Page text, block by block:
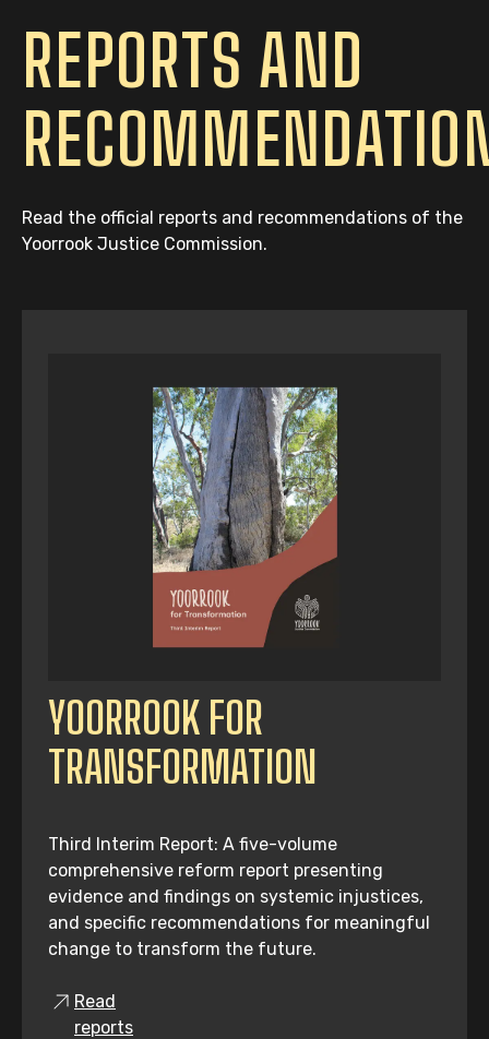
REPORTS AND
Read the official reports and recommendations of the
Yoorrook Justice Commission.
YOORROOK FOR
TRANSFORMATION
Third Interim Report: A five-volume
comprehensive reform report presenting
evidence and findings on systemic injustices,
and specific recommendations for meaningful
change to transform the future.
Read
reports